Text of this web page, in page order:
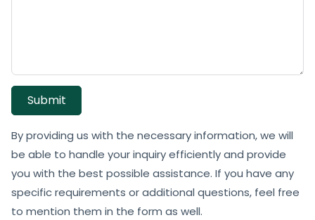
Submit
By providing us with the necessary information, we will
be able to handle your inquiry efficiently and provide
you with the best possible assistance. If you have any
specific requirements or additional questions, feel free
to mention them in the form as well.